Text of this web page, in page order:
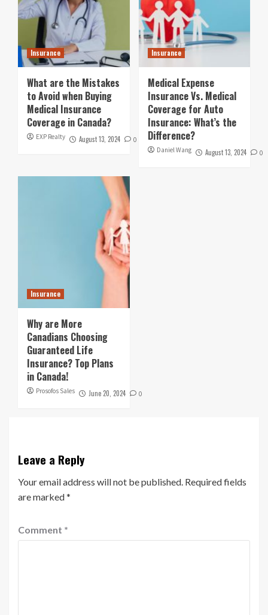
Insurance
What are the Mistakes
to Avoid when Buying
Medical Insurance
Coverage in Canada?
EXP Realty August 13, 2024 0
Insurance
Medical Expense
Insurance Vs. Medical
Coverage for Auto
Insurance: What’s the
Difference?
Daniel Wang August 13, 2024 0
Insurance
Why are More
Canadians Choosing
Guaranteed Life
Insurance? Top Plans
in Canada!
Prosofos Sales June 20, 2024 0
Leave a Reply
Your email address will not be published. Required fields
are marked*
Comment *